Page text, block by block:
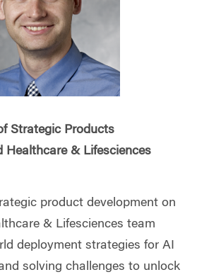
Strategic Products
Healthcare & Lifesciences
product development on
& Lifesciences team
deployment strategies for AI
solving challenges to unlock